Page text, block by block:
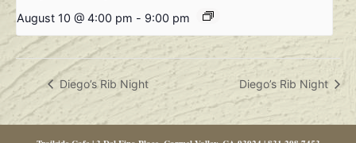
August 10 @ 4:00 pm - 9:00 pm
Diego’s Rib Night Diego’s Rib Night